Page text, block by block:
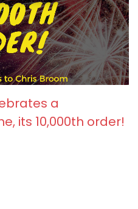
a
its 10,000th order!